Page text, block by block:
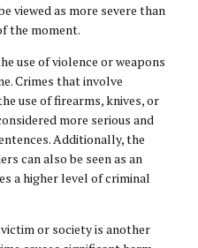
viewed as more severe than
the moment.
use of violence or weapons
Crimes that involve
use of firearms, knives, or
more serious and
Additionally, the
can also be seen as an
a higher level of criminal
or society is another